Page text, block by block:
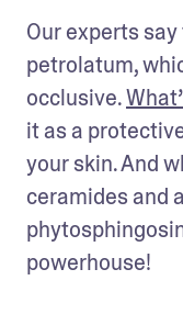
Our experts
petrolatum,
occlusive.
it as a
your skin. And
ceramides and
powerhouse!